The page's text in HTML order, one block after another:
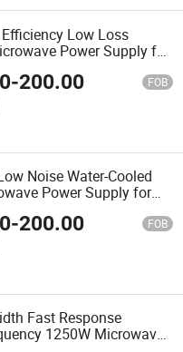
Low Loss
Power Supply for
Equipment
-200.00 FOB
Noise Water-Cooled
Power Supply for
Equipment
-200.00 FOB
Fast Response
1250W Microwave